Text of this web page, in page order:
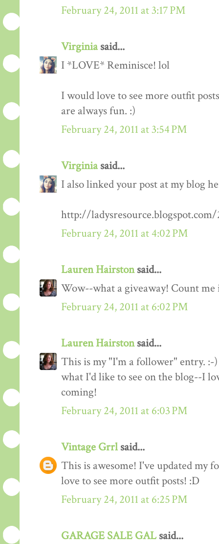
February 24, 2011 at 3:17 PM
Virginiasaid...
I *LOVE* Reminisce! lol
I would love to see more outfit
are always fun. :)
February 24, 2011 at 3:54 PM
Virginiasaid...
I also linked your post at my blog
http://
February 24, 2011 at 4:02 PM
Lauren Hairstonsaid...
Wow--what a giveaway! Count me
February 24, 2011 at 6:02 PM
Lauren Hairstonsaid...
This is my "I'm a follower" entry.
what I'd like to see on the blog--I
coming!
February 24, 2011 at 6:03 PM
Vintage Grrlsaid...
This is awesome! I've updated my
love to see more outfit posts! :D
February 24, 2011 at 6:25 PM
GARAGE SALE GALsaid...